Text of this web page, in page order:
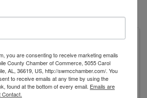
Elementary School
Rd
United States
you are consenting to receive marketing emails
County Chamber of Commerce, 5055 Carol
AL, 36619, US, http://swmcchamber.com/. You
to receive emails at any time by using the
found at the bottom of every email. Emails are